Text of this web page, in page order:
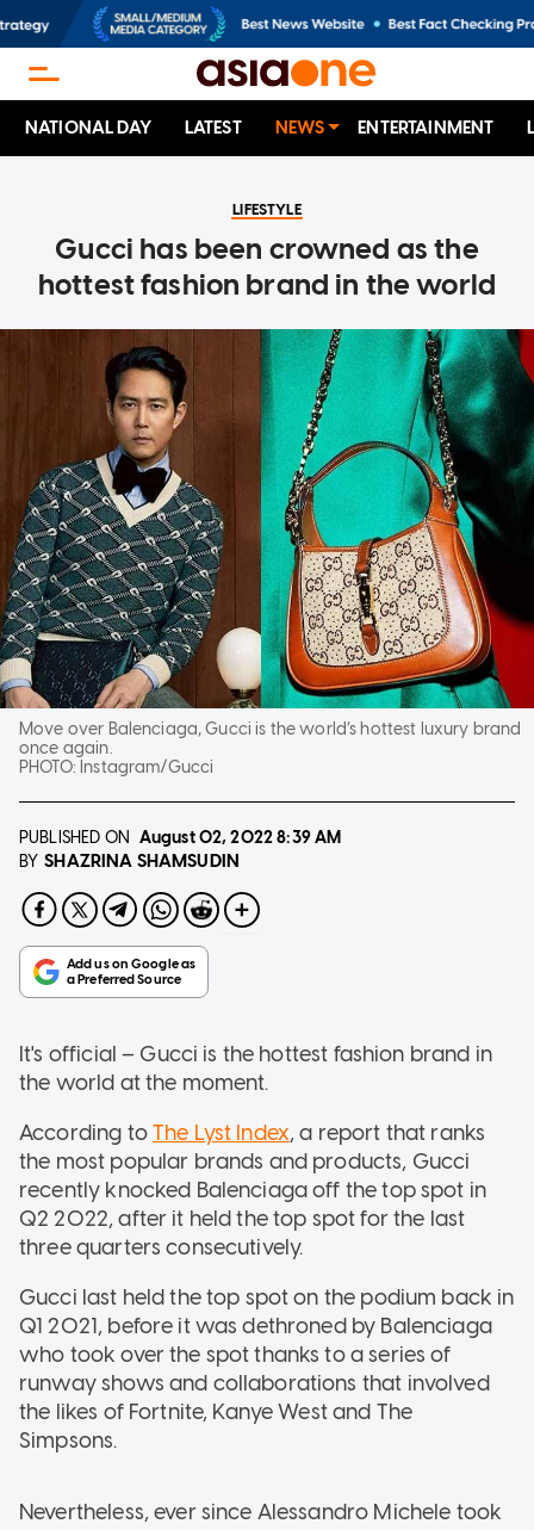
NATIONAL DAY LATEST NEWS ENTERTAINMENT
LIFESTYLE
Gucci has been crowned as the
hottest fashion brand in the world
Move over Balenciaga, Gucci is the world’s hottest luxury brand
once again.
PHOTO: Instagram/Gucci
PUBLISHED ON August 02, 20228:39 AM
BY SHAZRINA SHAMSUDIN
It's official – Gucci is the hottest fashion brand in
the world at the moment.
According toThe Lyst Index, a report that ranks
the most popular brands and products, Gucci
recently knocked Balenciaga off the top spot in
Q2 2022, after it held the top spot for the last
three quarters consecutively.
Gucci last held the top spot on the podium back in
Q1 2021, before it was dethroned by Balenciaga
who took over the spot thanks to a series of
runway shows and collaborations that involved
the likes of Fortnite, Kanye West and The
Simpsons.
Nevertheless, ever since Alessandro Michele took